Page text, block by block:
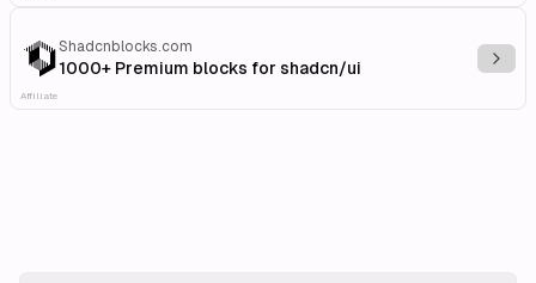
Shadcnblocks.com
1000+ Premium blocks for shadcn/ui
Affiliate